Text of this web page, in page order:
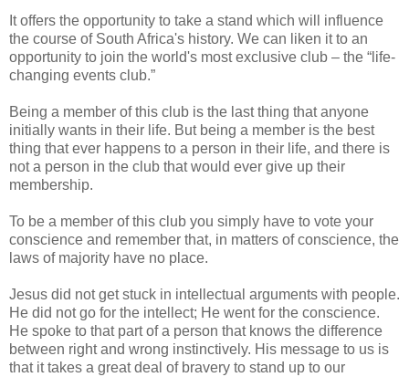
It offers the opportunity to take a stand which will influence
the course of South Africa's history. We can liken it to an
opportunity to join the world's most exclusive club – the “life-
changing events club.”
Being a member of this club is the last thing that anyone
initially wants in their life. But being a member is the best
thing that ever happens to a person in their life, and there is
not a person in the club that would ever give up their
membership.
To be a member of this club you simply have to vote your
conscience and remember that, in matters of conscience, the
laws of majority have no place.
Jesus did not get stuck in intellectual arguments with people.
He did not go for the intellect; He went for the conscience.
He spoke to that part of a person that knows the difference
between right and wrong instinctively. His message to us is
that it takes a great deal of bravery to stand up to our